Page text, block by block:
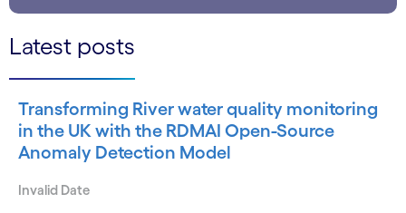
Latest posts
Transforming River water quality monitoring
in the UK with the RDMAI Open-Source
Anomaly Detection Model
Invalid Date